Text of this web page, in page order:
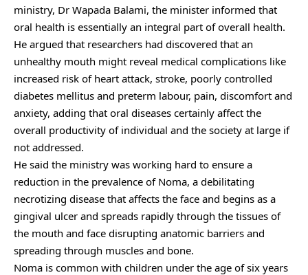
ministry, Dr Wapada Balami, the minister informed that
oral health is essentially an integral part of overall health.
He argued that researchers had discovered that an
unhealthy mouth might reveal medical complications like
increased risk of heart attack, stroke, poorly controlled
diabetes mellitus and preterm labour, pain, discomfort and
anxiety, adding that oral diseases certainly affect the
overall productivity of individual and the society at large if
not addressed.
He said the ministry was working hard to ensure a
reduction in the prevalence of Noma, a debilitating
necrotizing disease that affects the face and begins as a
gingival ulcer and spreads rapidly through the tissues of
the mouth and face disrupting anatomic barriers and
spreading through muscles and bone.
Noma is common with children under the age of six years